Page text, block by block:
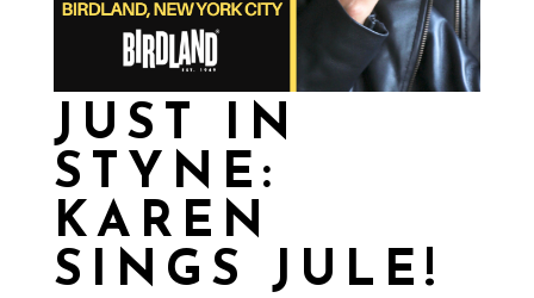
JUST IN
STYNE:
KAREN
SINGS JULE!